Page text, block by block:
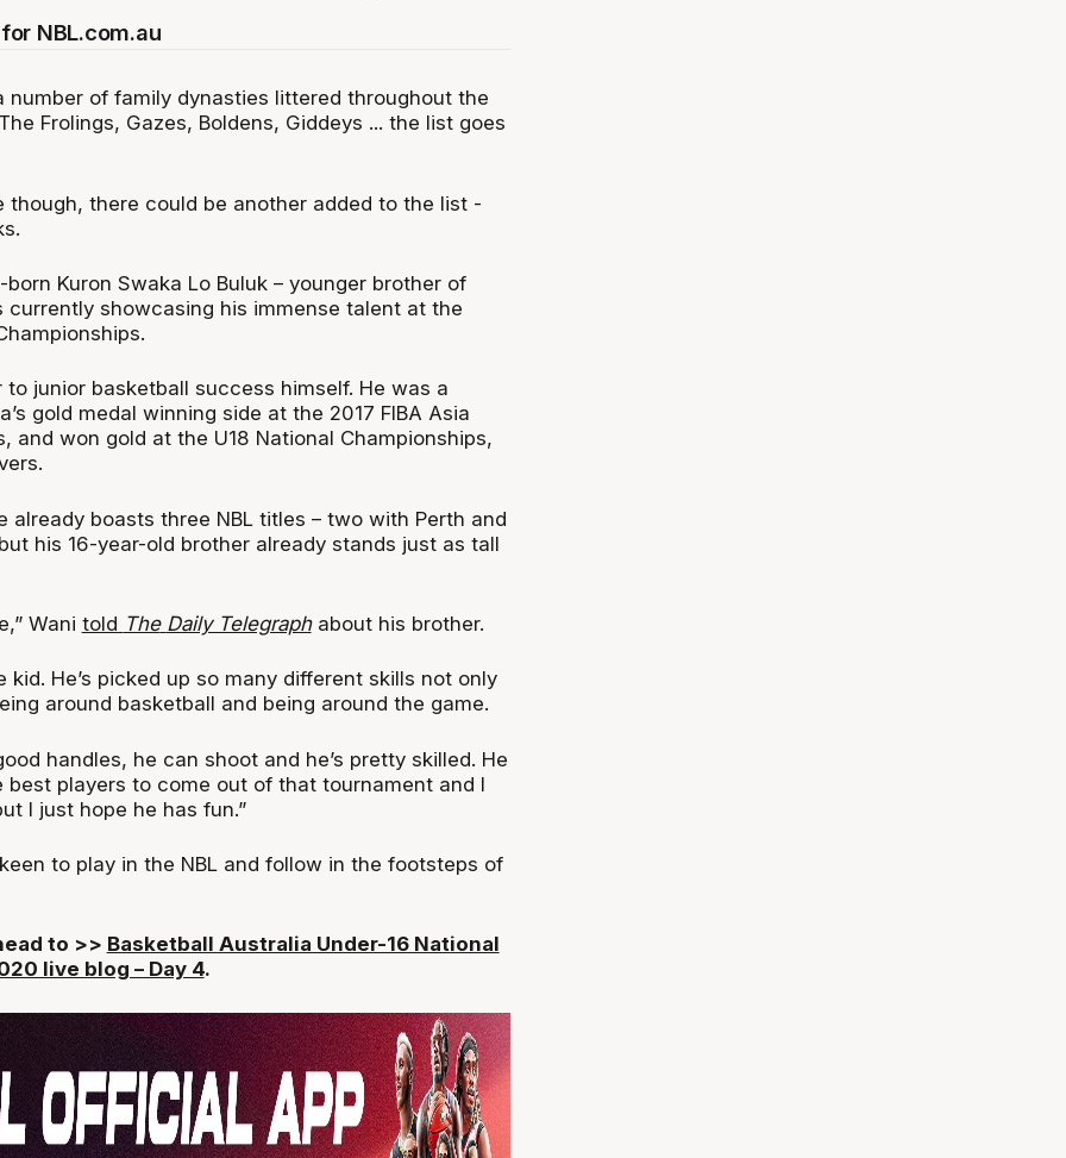
NBL.com.au
number of family dynasties littered throughout the
Frolings, Gazes, Boldens, Giddeys ... the list goes
though, there could be another added to the list -
Kuron Swaka Lo Buluk – younger brother of
currently showcasing his immense talent at the
to junior basketball success himself. He was a
gold medal winning side at the 2017 FIBA Asia
and won gold at the U18 National Championships,
already boasts three NBL titles – two with Perth and
his 16-year-old brother already stands just as tall
Wani told The Daily Telegraphabout his brother.
kid. He’s picked up so many different skills not only
around basketball and being around the game.
handles, he can shoot and he’s pretty skilled. He
best players to come out of that tournament and I
I just hope he has fun.”
to play in the NBL and follow in the footsteps of
to >> Basketball Australia Under-16 National
live blog – Day 4.